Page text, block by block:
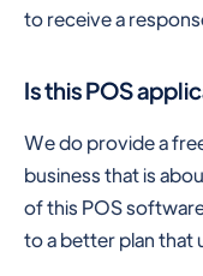
to receive a
Is this POS
We do provide a
business that is
of this POS
to a better plan that